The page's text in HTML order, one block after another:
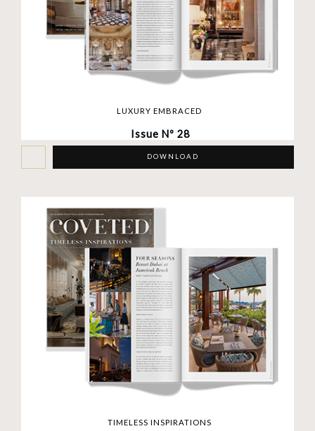
LUXURY EMBRACED
Issue Nº 28
DOWNLOAD
TIMELESS INSPIRATIONS